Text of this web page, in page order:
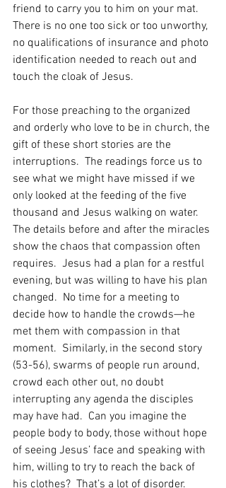
friend to carry you to him on your mat.
There is no one too sick or too unworthy,
no qualifications of insurance and photo
identification needed to reach out and
touch the cloak of Jesus.
For those preaching to the organized
and orderly who love to be in church, the
gift of these short stories are the
interruptions.  The readings force us to
see what we might have missed if we
only looked at the feeding of the five
thousand and Jesus walking on water.
The details before and after the miracles
show the chaos that compassion often
requires.  Jesus had a plan for a restful
evening, but was willing to have his plan
changed.  No time for a meeting to
decide how to handle the crowds—he
met them with compassion in that
moment.  Similarly, in the second story
(53-56), swarms of people run around,
crowd each other out, no doubt
interrupting any agenda the disciples
may have had.  Can you imagine the
people body to body, those without hope
of seeing Jesus’ face and speaking with
him, willing to try to reach the back of
his clothes?  That’s a lot of disorder.